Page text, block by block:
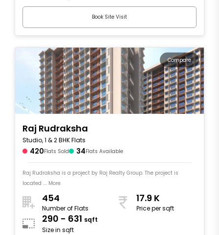
Book Site Visit
Compare
Raj Rudraksha
Studio, 1 & 2 BHK Flats
420Flats Sold 34Flats Available
Raj Rudraksha is a project by Raj Realty Group. The project is
located .... More
454
Number of Flats
17.9 K
Price per sqft
290 - 631 sqft
Size in sqft